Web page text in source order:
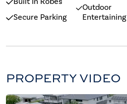
Secure Parking
Outdoor
Entertaining
PROPERTY VIDEO